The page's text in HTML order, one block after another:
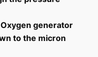
generator
to the micron